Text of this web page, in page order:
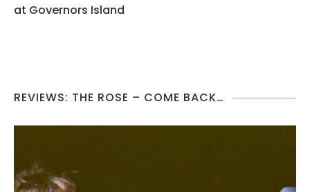
at Governors Island
REVIEWS: THE ROSE – COME BACK…